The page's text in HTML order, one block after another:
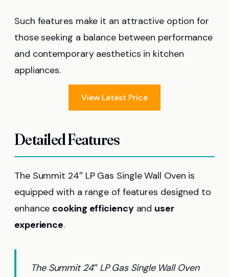
Such features make it an attractive option for
those seeking a balance between performance
and contemporary aesthetics in kitchen
appliances.
View Latest Price
Detailed Features
The Summit 24″ LP Gas Single Wall Oven is
equipped with a range of features designed to
enhance cooking efficiencyand user
experience.
The Summit 24″ LP Gas Single Wall Oven